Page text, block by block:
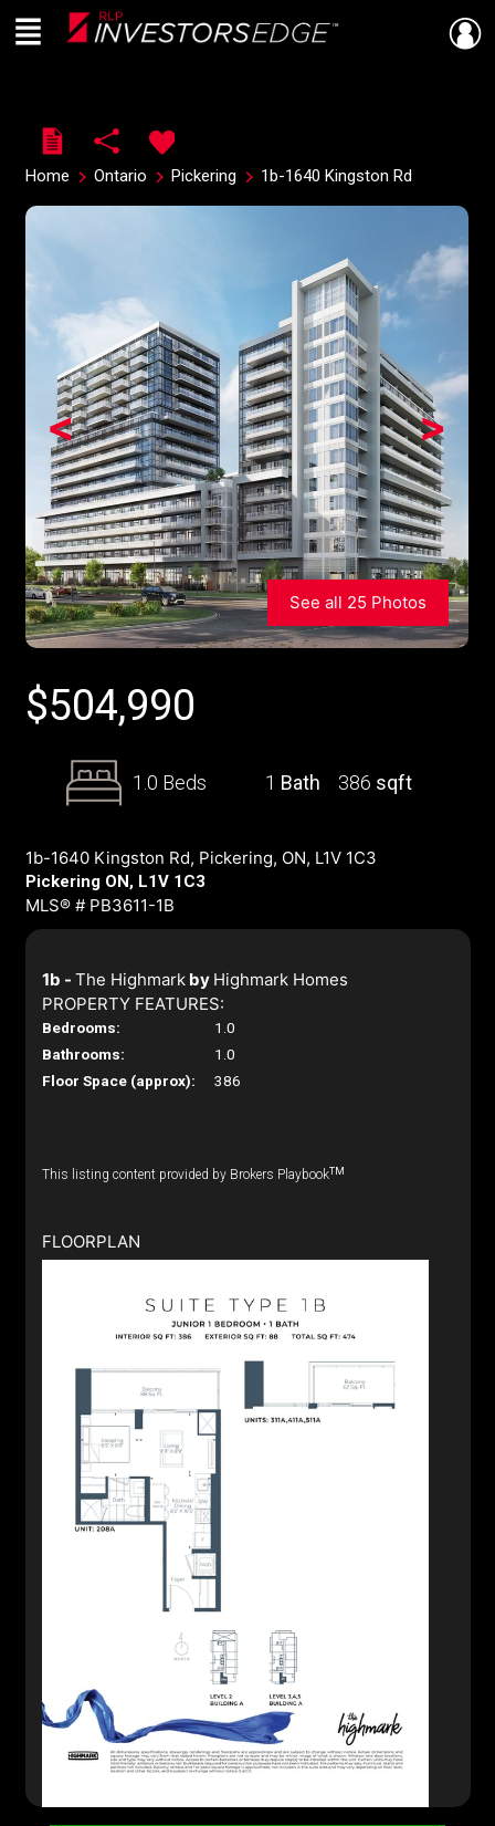
Live
En Direct
Menu
Home Ontario Pickering 1b-1640 Kingston Rd
>
<
See all 25 Photos
$504,990
1.0 Beds 1 Bath 386 sqft
1b-1640 Kingston Rd, Pickering, ON, L1V 1C3
Pickering ON, L1V 1C3
MLS® # PB3611-1B
1b - The Highmarkby Highmark Homes
PROPERTY FEATURES:
Bedrooms:
1.0
Bathrooms:
1.0
Floor Space (approx):
386
This listing content provided by Brokers PlaybookTM
FLOORPLAN